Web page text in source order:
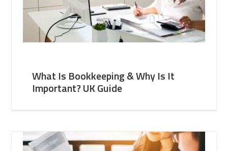
What Is Bookkeeping & Why Is It
Important? UK Guide